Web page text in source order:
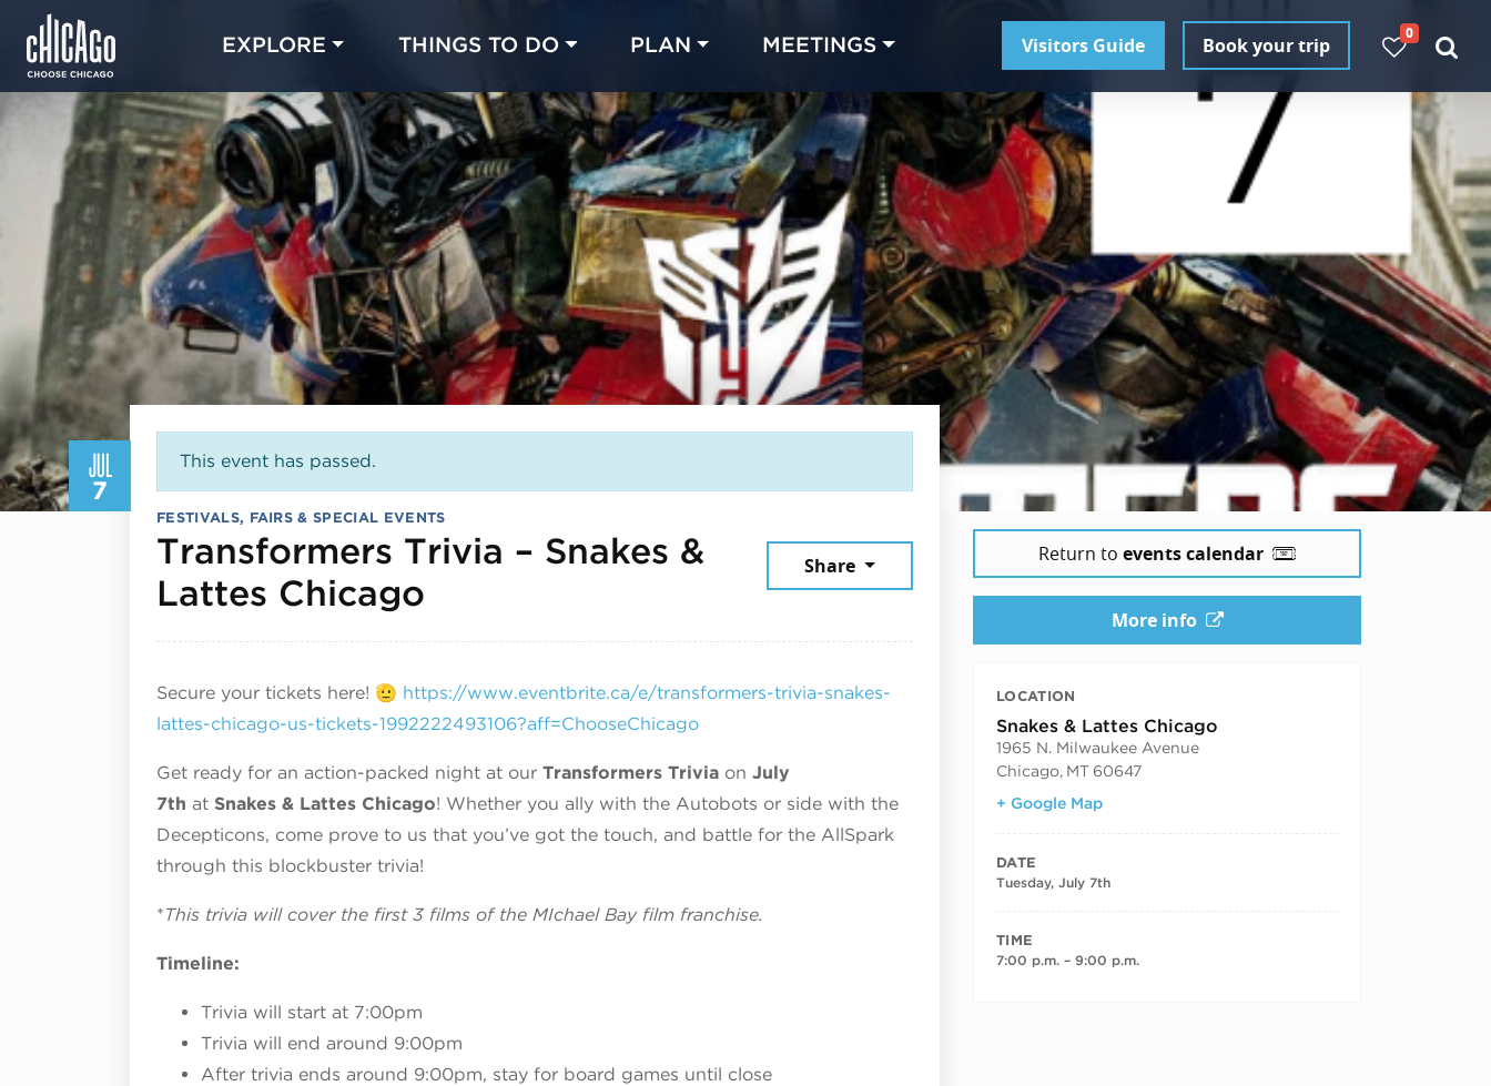
EXPLORE THINGS TO DO PLAN MEETINGS Visitors Guide Book your trip
0
JUL
7
This event has passed.
FESTIVALS, FAIRS & SPECIAL EVENTS
Transformers Trivia – Snakes &
Lattes Chicago
Share
Secure your tickets here! 🫡 https://www.eventbrite.ca/e/transformers-trivia-snakes-
lattes-chicago-us-tickets-1992222493106?aff=ChooseChicago
Get ready for an action-packed night at our Transformers Trivia on July
7th at Snakes & Lattes Chicago! Whether you ally with the Autobots or side with the
Decepticons, come prove to us that you’ve got the touch, and battle for the AllSpark
through this blockbuster trivia!
*This trivia will cover the first 3 films of the MIchael Bay film franchise.
Timeline:
Trivia will start at 7:00pm
Trivia will end around 9:00pm
After trivia ends around 9:00pm, stay for board games until close
Return to events calendar
More info
LOCATION
Snakes & Lattes Chicago
1965 N. Milwaukee Avenue
Chicago, MT 60647
+ Google Map
DATE
Tuesday, July 7th
TIME
7:00 p.m. – 9:00 p.m.